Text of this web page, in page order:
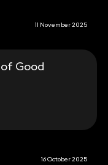
11 November 2025
Good
16 October 2025